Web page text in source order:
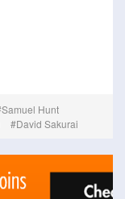
Samuel Hunt
David Sakurai